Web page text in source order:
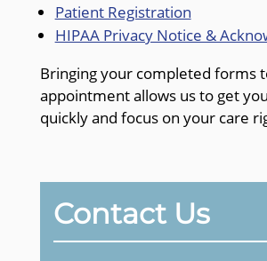
Patient Registration
HIPAA Privacy Notice &
Bringing your completed forms
appointment allows us to get
quickly and focus on your care
Contact Us